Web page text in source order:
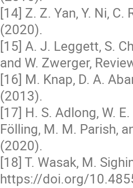
[14] Z. Z. Yan, Y. Ni,
(2020).
[15] A. J. Leggett, S.
and W. Zwerger,
[16] M. Knap, D. A.
(2013).
[17] H. S. Adlong, W.
Fölling, M. M. Parish,
(2020).
[18] T. Wasak, M.
https://doi.org/